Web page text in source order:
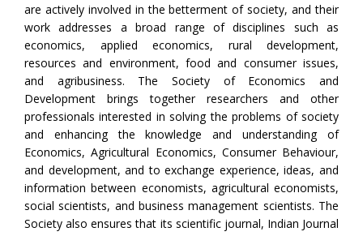
are actively involved in the betterment of society, and their
work addresses a broad range of disciplines such as
economics, applied economics, rural development,
resources and environment, food and consumer issues,
and agribusiness. The Society of Economics and
Development brings together researchers and other
professionals interested in solving the problems of society
and enhancing the knowledge and understanding of
Economics, Agricultural Economics, Consumer Behaviour,
and development, and to exchange experience, ideas, and
information between economists, agricultural economists,
social scientists, and business management scientists. The
Society also ensures that its scientific journal, Indian Journal